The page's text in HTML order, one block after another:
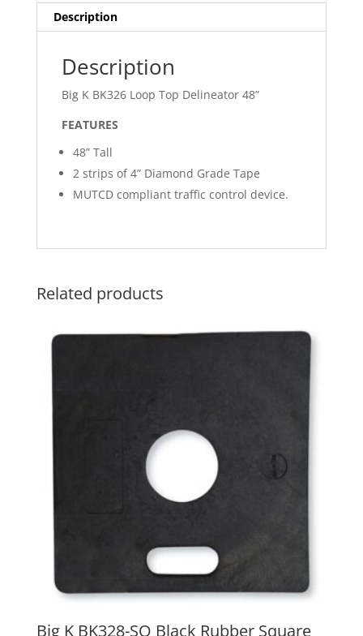
Description
Description
Big K BK326 Loop Top Delineator 48”
FEATURES
48” Tall
2 strips of 4” Diamond Grade Tape
MUTCD compliant traffic control device.
Related products
Big K BK328-SQ Black Rubber Square